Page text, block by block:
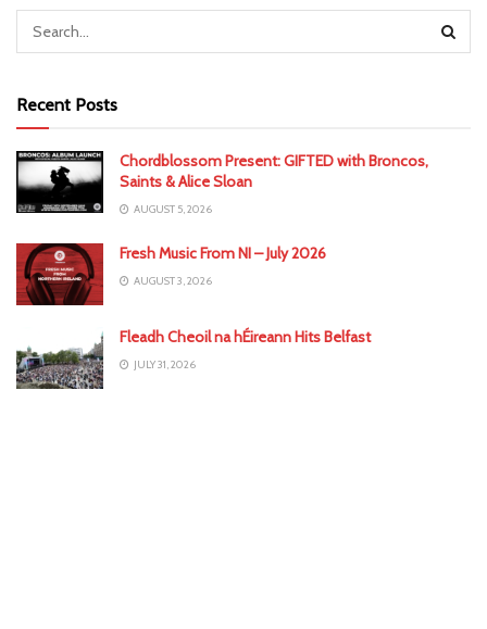
Recent Posts
Chordblossom Present: GIFTED with Broncos,
Saints & Alice Sloan
AUGUST 5, 2026
Fresh Music From NI – July 2026
AUGUST 3, 2026
Fleadh Cheoil na hÉireann Hits Belfast
JULY 31, 2026